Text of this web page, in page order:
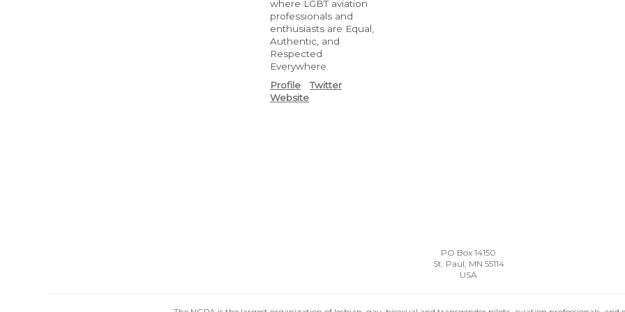
where LGBT aviation
professionals and
enthusiasts are Equal,
Authentic, and
Respected
Everywhere.
Profile
Twitter
Website
PO Box 14150
St. Paul, MN 55114
USA